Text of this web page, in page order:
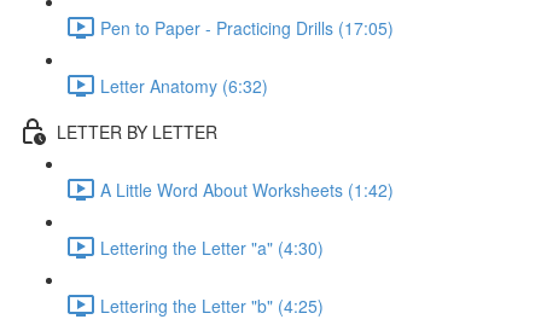
Pen to Paper - Practicing Drills (17:05)
Letter Anatomy (6:32)
LETTER BY LETTER
A Little Word About Worksheets (1:42)
Lettering the Letter "a" (4:30)
Lettering the Letter "b" (4:25)